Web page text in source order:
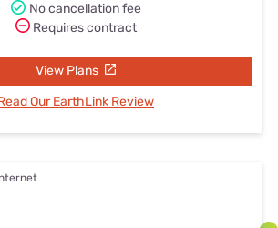
No cancellation fee
Requires contract
View Plans
Our EarthLink Review